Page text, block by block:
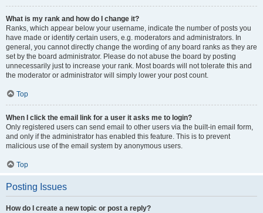
What is my rank and how do I change it?
Ranks, which appear below your username, indicate the number of posts you
have made or identify certain users, e.g. moderators and administrators. In
general, you cannot directly change the wording of any board ranks as they are
set by the board administrator. Please do not abuse the board by posting
unnecessarily just to increase your rank. Most boards will not tolerate this and
the moderator or administrator will simply lower your post count.
Top
When I click the email link for a user it asks me to login?
Only registered users can send email to other users via the built-in email form,
and only if the administrator has enabled this feature. This is to prevent
malicious use of the email system by anonymous users.
Top
Posting Issues
How do I create a new topic or post a reply?